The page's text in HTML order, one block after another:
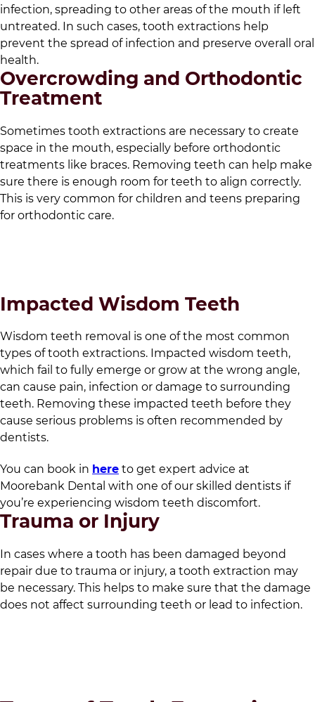
infection, spreading to other areas of the mouth if left
untreated. In such cases, tooth extractions help
prevent the spread of infection and preserve overall oral
health.
Overcrowding and Orthodontic
Treatment
Sometimes tooth extractions are necessary to create
space in the mouth, especially before orthodontic
treatments like braces. Removing teeth can help make
sure there is enough room for teeth to align correctly.
This is very common for children and teens preparing
for orthodontic care.
Impacted Wisdom Teeth
Wisdom teeth removal is one of the most common
types of tooth extractions. Impacted wisdom teeth,
which fail to fully emerge or grow at the wrong angle,
can cause pain, infection or damage to surrounding
teeth. Removing these impacted teeth before they
cause serious problems is often recommended by
dentists.
You can book in here to get expert advice at
Moorebank Dental with one of our skilled dentists if
you’re experiencing wisdom teeth discomfort.
Trauma or Injury
In cases where a tooth has been damaged beyond
repair due to trauma or injury, a tooth extraction may
be necessary. This helps to make sure that the damage
does not affect surrounding teeth or lead to infection.